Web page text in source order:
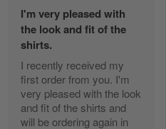
George Justice
Apr 30
Excellent Product and
Reply from Gearvet
I'm very pleased with
the look and fit of the
shirts.
I recently received my
first order from you. I'm
very pleased with the look
and fit of the shirts and
will be ordering again in